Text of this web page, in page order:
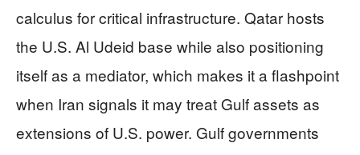
calculus for critical infrastructure. Qatar hosts
the U.S. Al Udeid base while also positioning
itself as a mediator, which makes it a flashpoint
when Iran signals it may treat Gulf assets as
extensions of U.S. power. Gulf governments